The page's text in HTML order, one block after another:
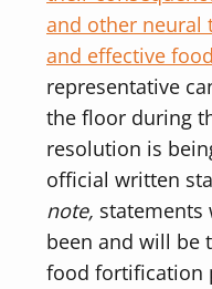
and other neural
and effective
representative
the floor during
resolution is
official written
note, statements
been and will be
food fortification